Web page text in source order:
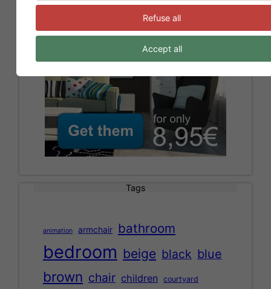
Tags
animation armchair bathroom
bedroom beige black blue
brown chair children courtyard
Refuse all
Accept all